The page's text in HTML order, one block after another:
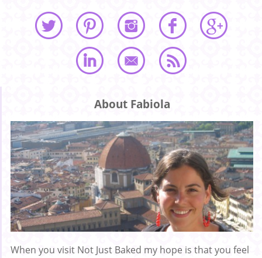
About Fabiola
When you visit Not Just Baked my hope is that you feel